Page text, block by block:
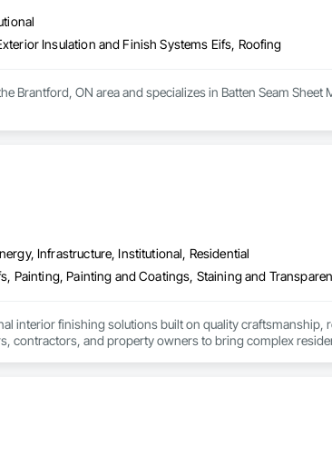
Insulation and Finish Systems Eifs, Roofing
Brantford, ON area and specializes in Batten Seam Sheet
Infrastructure, Institutional, Residential
interior finishing solutions built on quality craftsmanship,
contractors, and property owners to bring complex
Our team is recognized for consistently delivering
five star retirement communities to affordable housing